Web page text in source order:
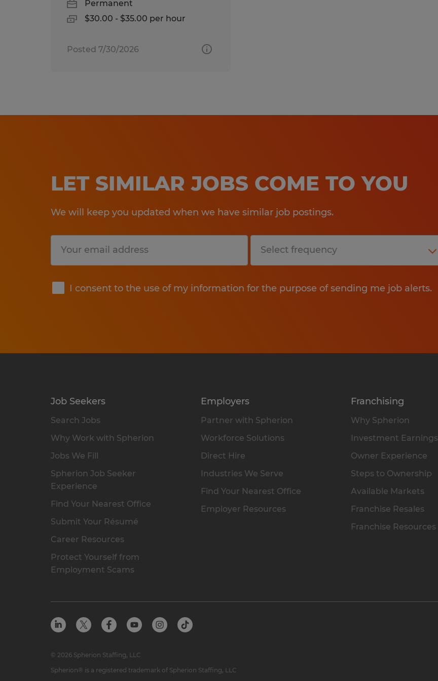
Permanent
$30.00 - $35.00 per hour
Posted 7/30/2026
LET SIMILAR JOBS COME TO YOU
We will keep you updated when we have similar job postings.
I consent to the use of my information for the purpose of sending me job alerts.
Submit
Job Seekers
Search Jobs
Why Work with Spherion
Jobs We Fill
Spherion Job Seeker
Experience
Find Your Nearest Office
Submit Your Résumé
Career Resources
Protect Yourself from
Employment Scams
Employers
Partner with Spherion
Workforce Solutions
Direct Hire
Industries We Serve
Find Your Nearest Office
Employer Resources
Franchising
Why Spherion
Investment Earnings
Owner Experience
Steps to Ownership
Available Markets
Franchise Resales
Franchise Resources
© 2026 Spherion Staffing, LLC
Spherion® is a registered trademark of Spherion Staffing, LLC